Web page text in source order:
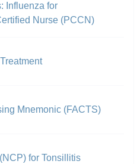
Influenza for
Nurse (PCCN)
Mnemonic (FACTS)
for Tonsillitis